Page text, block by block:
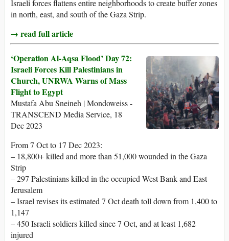
Israeli forces flattens entire neighborhoods to create buffer zones
in north, east, and south of the Gaza Strip.
→ read full article
‘Operation Al-Aqsa Flood’ Day 72:
Israeli Forces Kill Palestinians in
Church, UNRWA Warns of Mass
Flight to Egypt
Mustafa Abu Sneineh | Mondoweiss -
TRANSCEND Media Service, 18
Dec 2023
From 7 Oct to 17 Dec 2023:
– 18,800+ killed and more than 51,000 wounded in the Gaza
Strip
– 297 Palestinians killed in the occupied West Bank and East
Jerusalem
– Israel revises its estimated 7 Oct death toll down from 1,400 to
1,147
– 450 Israeli soldiers killed since 7 Oct, and at least 1,682
injured